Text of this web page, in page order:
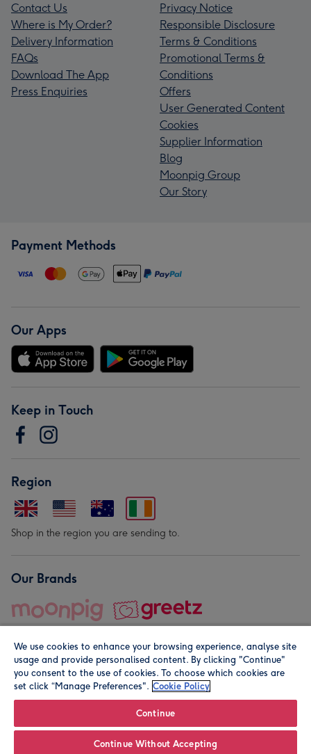
Contact Us
Where is My Order?
Delivery Information
FAQs
Download The App
Press Enquiries
Privacy Notice
Responsible Disclosure
Terms & Conditions
Promotional Terms &
Conditions
Offers
User Generated Content
Cookies
Supplier Information
Blog
Moonpig Group
Our Story
Payment Methods
Our Apps
Keep in Touch
Region
Shop in the region you are sending to.
Our Brands
© Moonpig.com Limited 2026. Registered company address is
We use cookies to enhance your browsing experience, analyse site
usage and provide personalised content. By clicking "Continue"
you consent to the use of cookies. To choose which cookies are
set click “Manage Preferences". Cookie Policy
Continue
Continue Without Accepting